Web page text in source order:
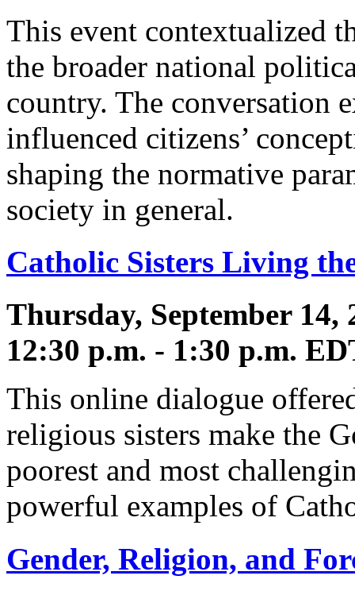
This event contextualized
the broader national
country. The conversation
influenced citizens’
shaping the normative
society in general.
Catholic Sisters Living
Thursday, September 14,
12:30 p.m. - 1:30 p.m.
This online dialogue
religious sisters make the
poorest and most
powerful examples of
Gender, Religion, and